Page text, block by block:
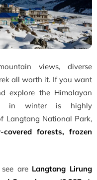
views, diverse
all worth it. If you want
explore the Himalayan
in winter is highly
Langtang National Park,
covered forests, frozen
are Langtang Lirung